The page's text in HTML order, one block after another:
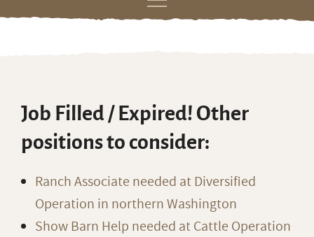
Skip
Job Filled / Expired! Other
positions to consider:
Ranch Associate needed at Diversified
Operation in northern Washington
Show Barn Help needed at Cattle Operation